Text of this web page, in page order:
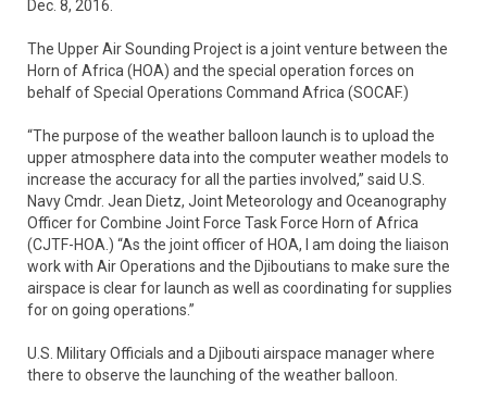
Dec. 8, 2016.
The Upper Air Sounding Project is a joint venture between the
Horn of Africa (HOA) and the special operation forces on
behalf of Special Operations Command Africa (SOCAF.)
“The purpose of the weather balloon launch is to upload the
upper atmosphere data into the computer weather models to
increase the accuracy for all the parties involved,” said U.S.
Navy Cmdr. Jean Dietz, Joint Meteorology and Oceanography
Officer for Combine Joint Force Task Force Horn of Africa
(CJTF-HOA.) “As the joint officer of HOA, I am doing the liaison
work with Air Operations and the Djiboutians to make sure the
airspace is clear for launch as well as coordinating for supplies
for on going operations.”
U.S. Military Officials and a Djibouti airspace manager where
there to observe the launching of the weather balloon.